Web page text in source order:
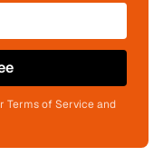
Terms of Service and